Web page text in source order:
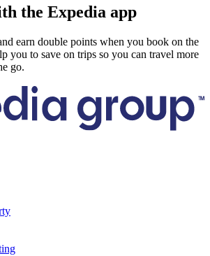
the Expedia app
earn double points when you book on the
you to save on trips so you can travel more
go.